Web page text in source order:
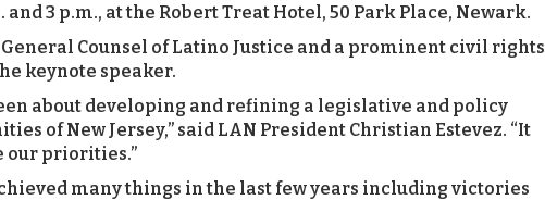
and 3 p.m., at the Robert Treat Hotel, 50 Park Place, Newark.
Counsel of Latino Justice and a prominent civil rights
keynote speaker.
about developing and refining a legislative and policy
of New Jersey,” said LAN President Christian Estevez. “It
our priorities.”
many things in the last few years including victories